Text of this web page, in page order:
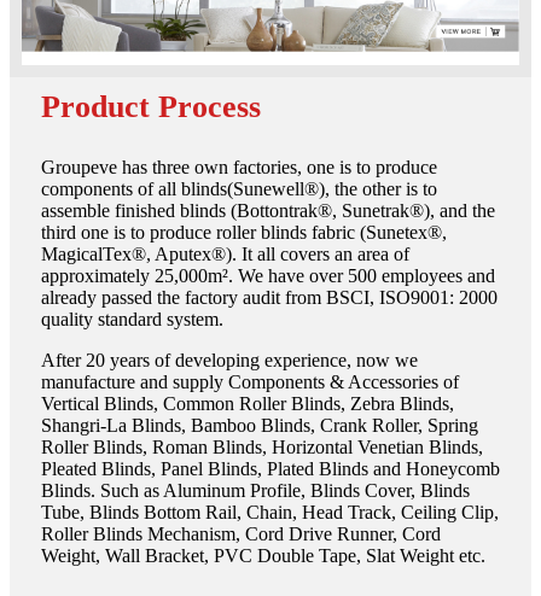
Product Process
Groupeve has three own factories, one is to produce
components of all blinds(Sunewell®), the other is to
assemble finished blinds (Bottontrak®, Sunetrak®), and the
third one is to produce roller blinds fabric (Sunetex®,
MagicalTex®, Aputex®). It all covers an area of
approximately 25,000m². We have over 500 employees and
already passed the factory audit from BSCI, ISO9001: 2000
quality standard system.
After 20 years of developing experience, now we
manufacture and supply Components & Accessories of
Vertical Blinds, Common Roller Blinds, Zebra Blinds,
Shangri-La Blinds, Bamboo Blinds, Crank Roller, Spring
Roller Blinds, Roman Blinds, Horizontal Venetian Blinds,
Pleated Blinds, Panel Blinds, Plated Blinds and Honeycomb
Blinds. Such as Aluminum Profile, Blinds Cover, Blinds
Tube, Blinds Bottom Rail, Chain, Head Track, Ceiling Clip,
Roller Blinds Mechanism, Cord Drive Runner, Cord
Weight, Wall Bracket, PVC Double Tape, Slat Weight etc.